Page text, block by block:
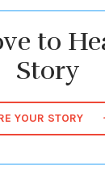
to
Story
YOUR STORY